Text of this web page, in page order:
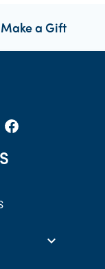
Make a Gift